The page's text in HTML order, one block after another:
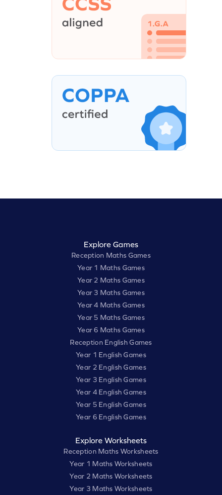
Explore Games
Reception Maths Games
Year 1 Maths Games
Year 2 Maths Games
Year 3 Maths Games
Year 4 Maths Games
Year 5 Maths Games
Year 6 Maths Games
Reception English Games
Year 1 English Games
Year 2 English Games
Year 3 English Games
Year 4 English Games
Year 5 English Games
Year 6 English Games
Explore Worksheets
Reception Maths Worksheets
Year 1 Maths Worksheets
Year 2 Maths Worksheets
Year 3 Maths Worksheets